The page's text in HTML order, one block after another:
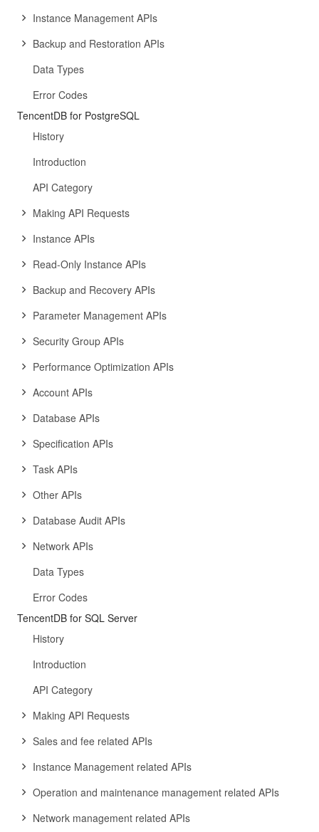
Instance Management APIs
Backup and Restoration APIs
Data Types
Error Codes
TencentDB for PostgreSQL
History
Introduction
API Category
Making API Requests
Instance APIs
Read-Only Instance APIs
Backup and Recovery APIs
Parameter Management APIs
Security Group APIs
Performance Optimization APIs
Account APIs
Database APIs
Specification APIs
Task APIs
Other APIs
Database Audit APIs
Network APIs
Data Types
Error Codes
TencentDB for SQL Server
History
Introduction
API Category
Making API Requests
Sales and fee related APIs
Instance Management related APIs
Operation and maintenance management related APIs
Network management related APIs